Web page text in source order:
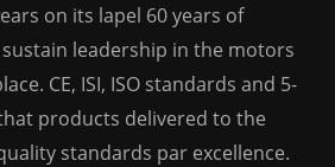
on its lapel 60 years of
leadership in the motors
CE, ISI, ISO standards and 5-
products delivered to the
standards par excellence.